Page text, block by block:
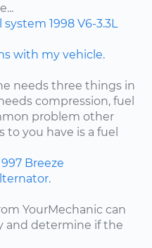
system 1998 V6-3.3L
with my vehicle.
needs three things in
compression, fuel
problem other
you have is a fuel
Breeze
YourMechanic can
and determine if the